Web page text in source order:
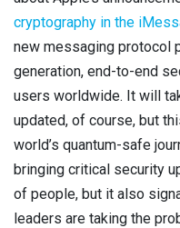
Newsroom
Careers
Conferences & Events
Executive Roundtable
cryptography in the
new messaging protocol
generation, end-to-end
users worldwide. It will
updated, of course, but
world’s quantum-safe
bringing critical security
of people, but it also
leaders are taking the